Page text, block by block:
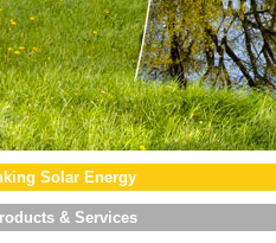
Solar Energy
& Services